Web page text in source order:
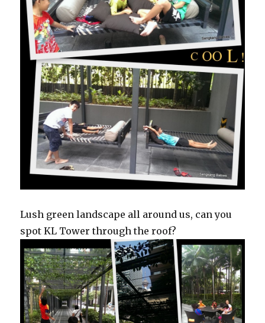
Lush green landscape all around us, can you
spot KL Tower through the roof?